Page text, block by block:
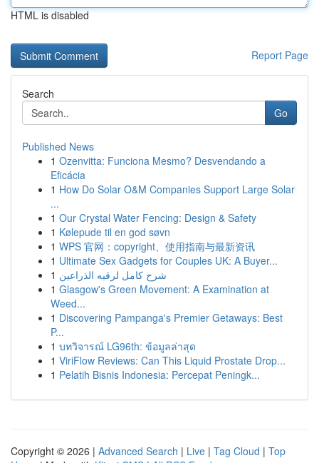
HTML is disabled
Report Page
Search
Go
Published News
1 Ozenvitta: Funciona Mesmo? Desvendando a
Eficácia
1 How Do Solar O&M Companies Support Large Solar
...
1 Our Crystal Water Fencing: Design & Safety
1 Kølepude til en god søvn
1 WPS 官网：copyright、使用指南与最新资讯
1 Ultimate Sex Gadgets for Couples UK: A Buyer...
1 شرح كامل لرقيه الذراعين
1 Glasgow's Green Movement: A Examination at
Weed...
1 Discovering Pampanga's Premier Getaways: Best
P...
1 บทวิจารณ์ LG96th: ข้อมูลล่าสุด
1 ViriFlow Reviews: Can This Liquid Prostate Drop...
1 Pelatih Bisnis Indonesia: Percepat Peningk...
Copyright © 2026 | Advanced Search | Live | Tag Cloud | Top